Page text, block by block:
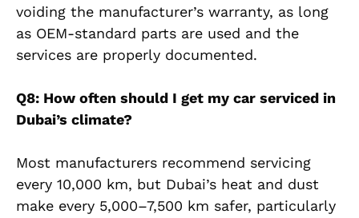
voiding the manufacturer’s warranty, as long
as OEM-standard parts are used and the
services are properly documented.
Q8: How often should I get my car serviced in
Dubai’s climate?
Most manufacturers recommend servicing
every 10,000 km, but Dubai’s heat and dust
make every 5,000–7,500 km safer, particularly